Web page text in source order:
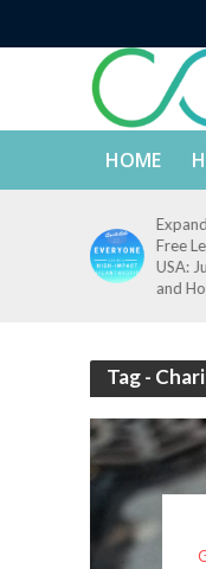
HOME
Free
USA:
and
Tag -